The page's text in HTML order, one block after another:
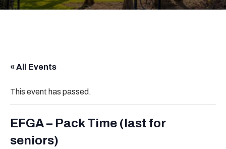
« All Events
This event has passed.
EFGA – Pack Time (last for
seniors)